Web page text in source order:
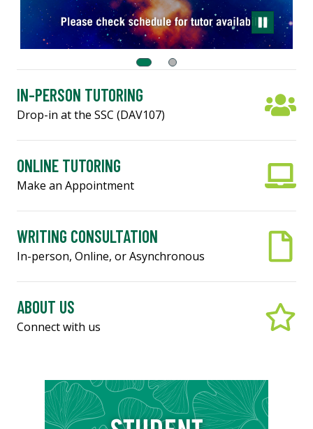
IN-PERSON TUTORING
Drop-in at the SSC (DAV107)
ONLINE TUTORING
Make an Appointment
WRITING CONSULTATION
In-person, Online, or Asynchronous
ABOUT US
Connect with us